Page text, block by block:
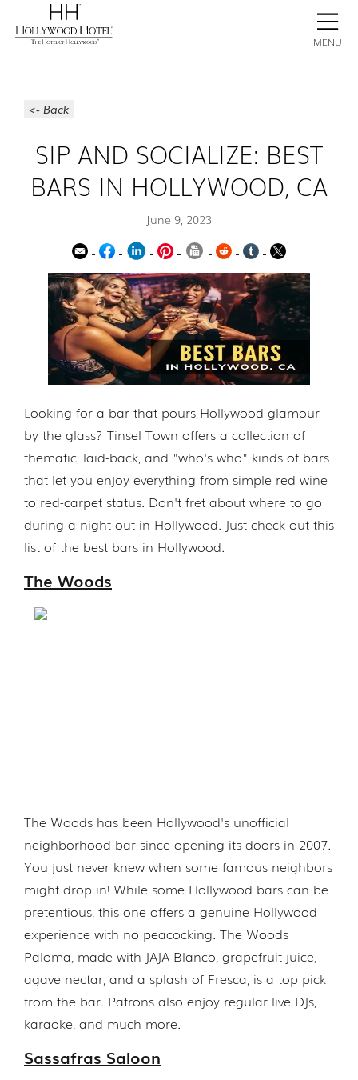
MENU
CONTACT
BOOK NOW
<- Back
SIP AND SOCIALIZE: BEST
BARS IN HOLLYWOOD, CA
June 9, 2023
Looking for a bar that pours Hollywood glamour
by the glass? Tinsel Town offers a collection of
thematic, laid-back, and "who's who" kinds of bars
that let you enjoy everything from simple red wine
to red-carpet status. Don't fret about where to go
during a night out in Hollywood. Just check out this
list of the best bars in Hollywood.
The Woods
The Woods has been Hollywood's unofficial
neighborhood bar since opening its doors in 2007.
You just never knew when some famous neighbors
might drop in! While some Hollywood bars can be
pretentious, this one offers a genuine Hollywood
experience with no peacocking. The Woods
Paloma, made with JAJA Blanco, grapefruit juice,
agave nectar, and a splash of Fresca, is a top pick
from the bar. Patrons also enjoy regular live DJs,
karaoke, and much more.
Sassafras Saloon